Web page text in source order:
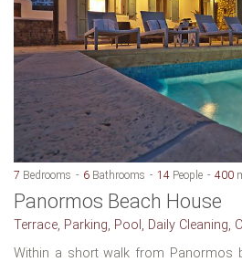
7 Bedrooms 6 Bathrooms 14 People 400
Panormos Beach House
Terrace, Parking, Pool, Daily Cleaning,
Within a short walk from Panormos